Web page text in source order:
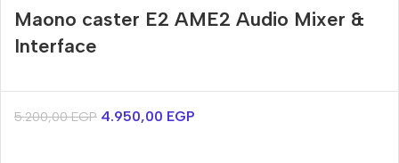
Maono caster E2 AME2 Audio Mixer &
Interface
5.200,00EGP 4.950,00 EGP